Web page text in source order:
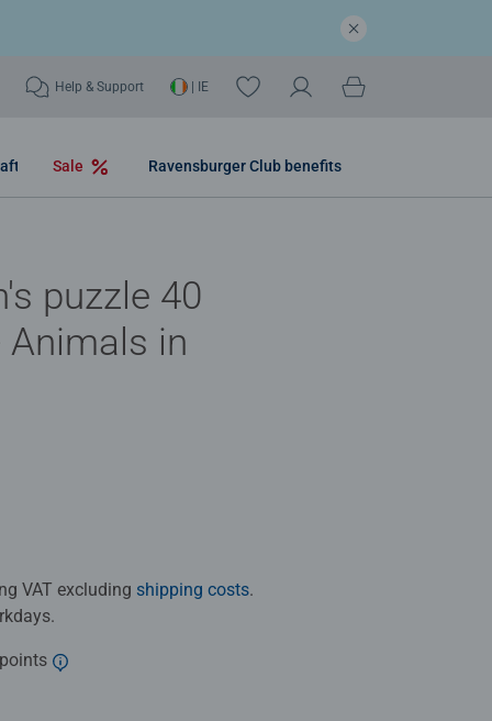
Help & Support | IE
Sale Ravensburger Club benefits
puzzle 40
Animals in
VAT excluding shipping costs.